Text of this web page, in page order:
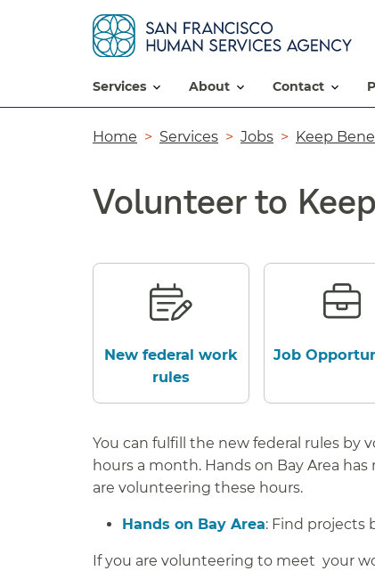
services about contact
Breadcrumb
Home Services Jobs Keep
Volunteer to
New federal work
rules
Job
You can fulfill the new federal rules by
hours a month. Hands on Bay Area
are volunteering these hours.
Hands on Bay Area: Find projects
If you are volunteering to meet your